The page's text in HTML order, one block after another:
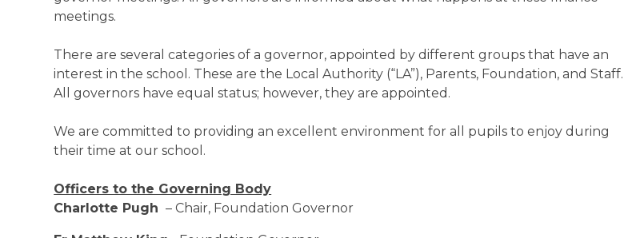
meetings.
There are several categories of a governor, appointed by different groups that have an
interest in the school. These are the Local Authority (“LA”), Parents, Foundation, and Staff.
All governors have equal status; however, they are appointed.
We are committed to providing an excellent environment for all pupils to enjoy during
their time at our school.
Officers to the Governing Body
Charlotte Pugh – Chair, Foundation Governor